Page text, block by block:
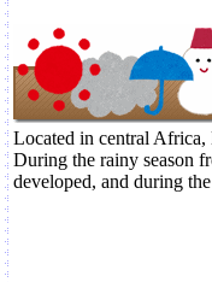
Located in central Africa,
During the rainy season
developed, and during